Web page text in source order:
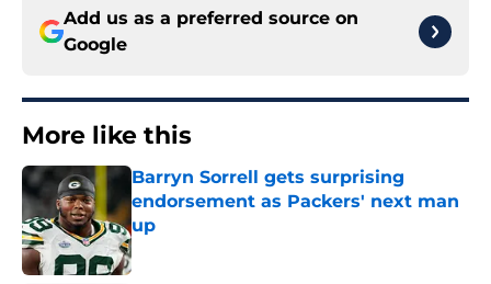
Add us as a preferred source on
Google
More like this
Barryn Sorrell gets surprising
endorsement as Packers' next man
up
Published by on Invalid Date